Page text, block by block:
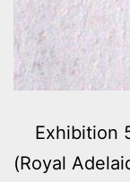
Exhibition
(Royal